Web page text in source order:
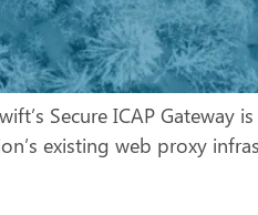
Secure ICAP Gateway
existing web proxy